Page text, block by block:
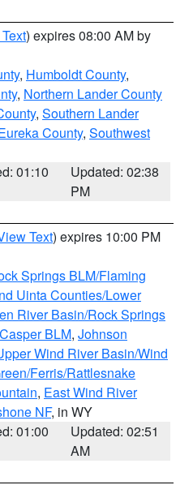
) expires 08:00 AM by
, Humboldt County,
, Northern Lander County
, Southern Lander
County, Southwest
01:10
Updated: 02:38
PM
Text) expires 10:00 PM
Springs BLM/Flaming
Uinta Counties/Lower
River Basin/Rock Springs
BLM, Johnson
Wind River Basin/Wind
Ferris/Rattlesnake
, East Wind River
NF, in WY
01:00
Updated: 02:51
AM